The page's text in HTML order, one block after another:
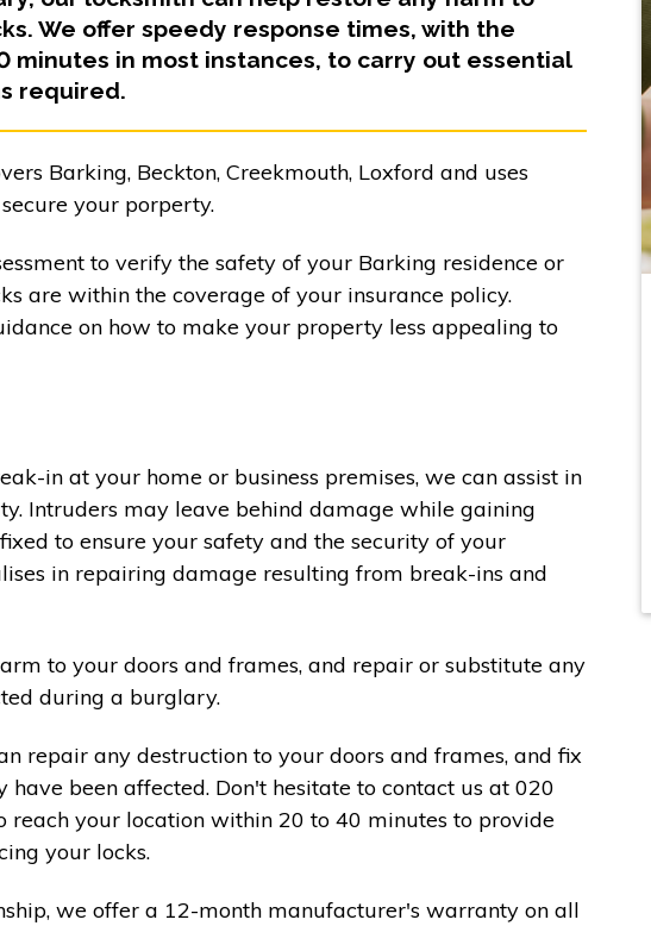
We offer speedy response times, with the
minutes in most instances, to carry out essential
required.
Barking, Beckton, Creekmouth, Loxford and uses
your porperty.
to verify the safety of your Barking residence or
are within the coverage of your insurance policy.
on how to make your property less appealing to
in at your home or business premises, we can assist in
Intruders may leave behind damage while gaining
to ensure your safety and the security of your
in repairing damage resulting from break-ins and
to your doors and frames, and repair or substitute any
during a burglary.
repair any destruction to your doors and frames, and fix
been affected. Don't hesitate to contact us at 020
reach your location within 20 to 40 minutes to provide
your locks.
we offer a 12-month manufacturer's warranty on all